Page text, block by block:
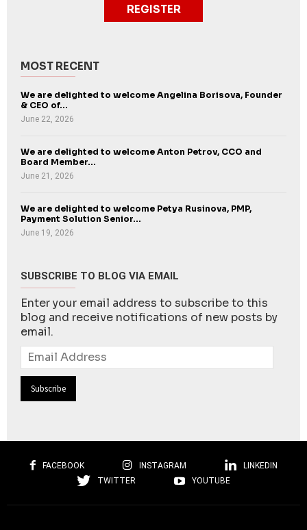
REGISTER
MOST RECENT
We are delighted to welcome Angelina Borisova, Founder
& CEO of...
June 22, 2026
We are delighted to welcome Anton Petrov, CCO and
Board Member...
June 21, 2026
We are delighted to welcome Petya Rusinova, PMP,
Payment Solution Senior...
June 19, 2026
SUBSCRIBE TO BLOG VIA EMAIL
Enter your email address to subscribe to this
blog and receive notifications of new posts by
email.
Email
Address
FACEBOOK INSTAGRAM
LINKEDIN
TWITTER
YOUTUBE